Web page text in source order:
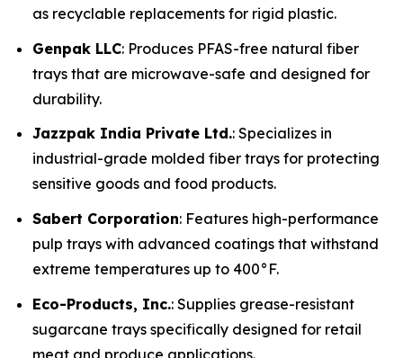
as recyclable replacements for rigid plastic.
Genpak LLC: Produces PFAS-free natural fiber
trays that are microwave-safe and designed for
durability.
Jazzpak India Private Ltd.: Specializes in
industrial-grade molded fiber trays for protecting
sensitive goods and food products.
Sabert Corporation: Features high-performance
pulp trays with advanced coatings that withstand
extreme temperatures up to 400°F.
Eco-Products, Inc.: Supplies grease-resistant
sugarcane trays specifically designed for retail
meat and produce applications.